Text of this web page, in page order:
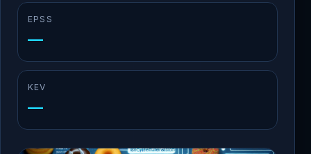
EPSS
—
KEV
—